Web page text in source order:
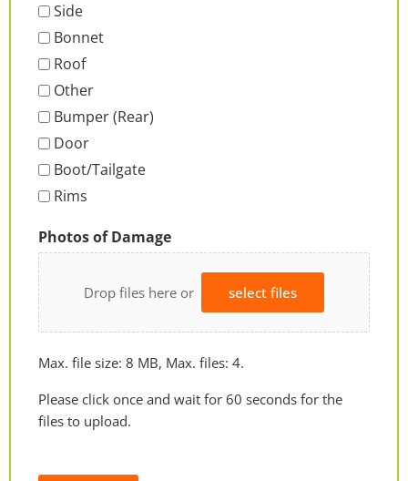
Side
Bonnet
Roof
Other
Bumper (Rear)
Door
Boot/Tailgate
Rims
Photos of Damage
Drop files here or select files
Max. file size: 8 MB, Max. files: 4.
Please click once and wait for 60 seconds for the
files to upload.